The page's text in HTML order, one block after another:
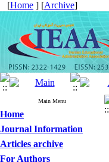
[Home ] [Archive]
Main Menu
Home
Journal Information
Articles archive
For Authors